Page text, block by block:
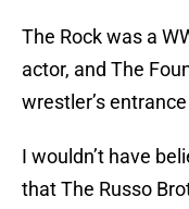
The Rock was a
actor, and The
wrestler’s
I wouldn’t have
that The Russo